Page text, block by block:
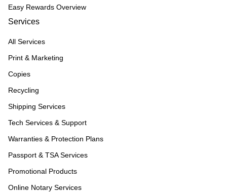
Easy Rewards Overview
Services
All Services
Print & Marketing
Copies
Recycling
Shipping Services
Tech Services & Support
Warranties & Protection Plans
Passport & TSA Services
Promotional Products
Online Notary Services